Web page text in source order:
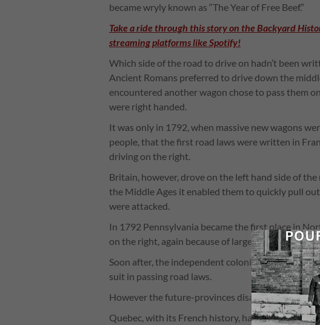
became wryly known as “The Year of Free Beef.”
Take a ride through this story on the Backyard
streaming platforms like Spotify!
Which side of the road to drive on hadn’t been
Ancient Romans preferred to drive down the
encountered another wagon chose to pass them
were right handed.
It was only in 1792, when massive new wagons
people, that the first road laws were written in
driving on the right.
Britain, however, drove on the left hand side of
the Middle Ages it enabled them to quickly pull
were attacked.
In 1792 Pennsylvania became the first place in
on the right, again because of large delivery
Soon after, the independent colonies that would
suit in passing road laws.
However the future-provinces disagreed on what
Quebec, with its French history, had always